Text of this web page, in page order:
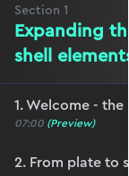
Section 1
Expanding
shell elements
1. Welcome - the
07:00 (Preview)
2. From plate to